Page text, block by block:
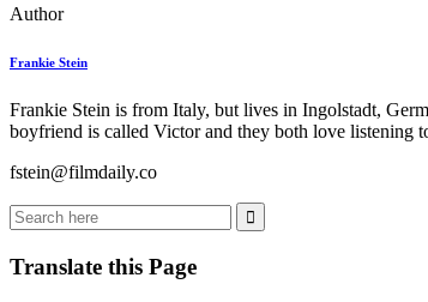
Author
Frankie Stein
Frankie Stein is from Italy, but lives in Ingolstadt,
boyfriend is called Victor and they both love listening
fstein@filmdaily.co
Translate this Page